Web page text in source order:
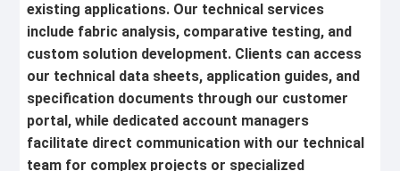
existing applications. Our technical services
include fabric analysis, comparative testing, and
custom solution development. Clients can access
our technical data sheets, application guides, and
specification documents through our customer
portal, while dedicated account managers
facilitate direct communication with our technical
team for complex projects or specialized